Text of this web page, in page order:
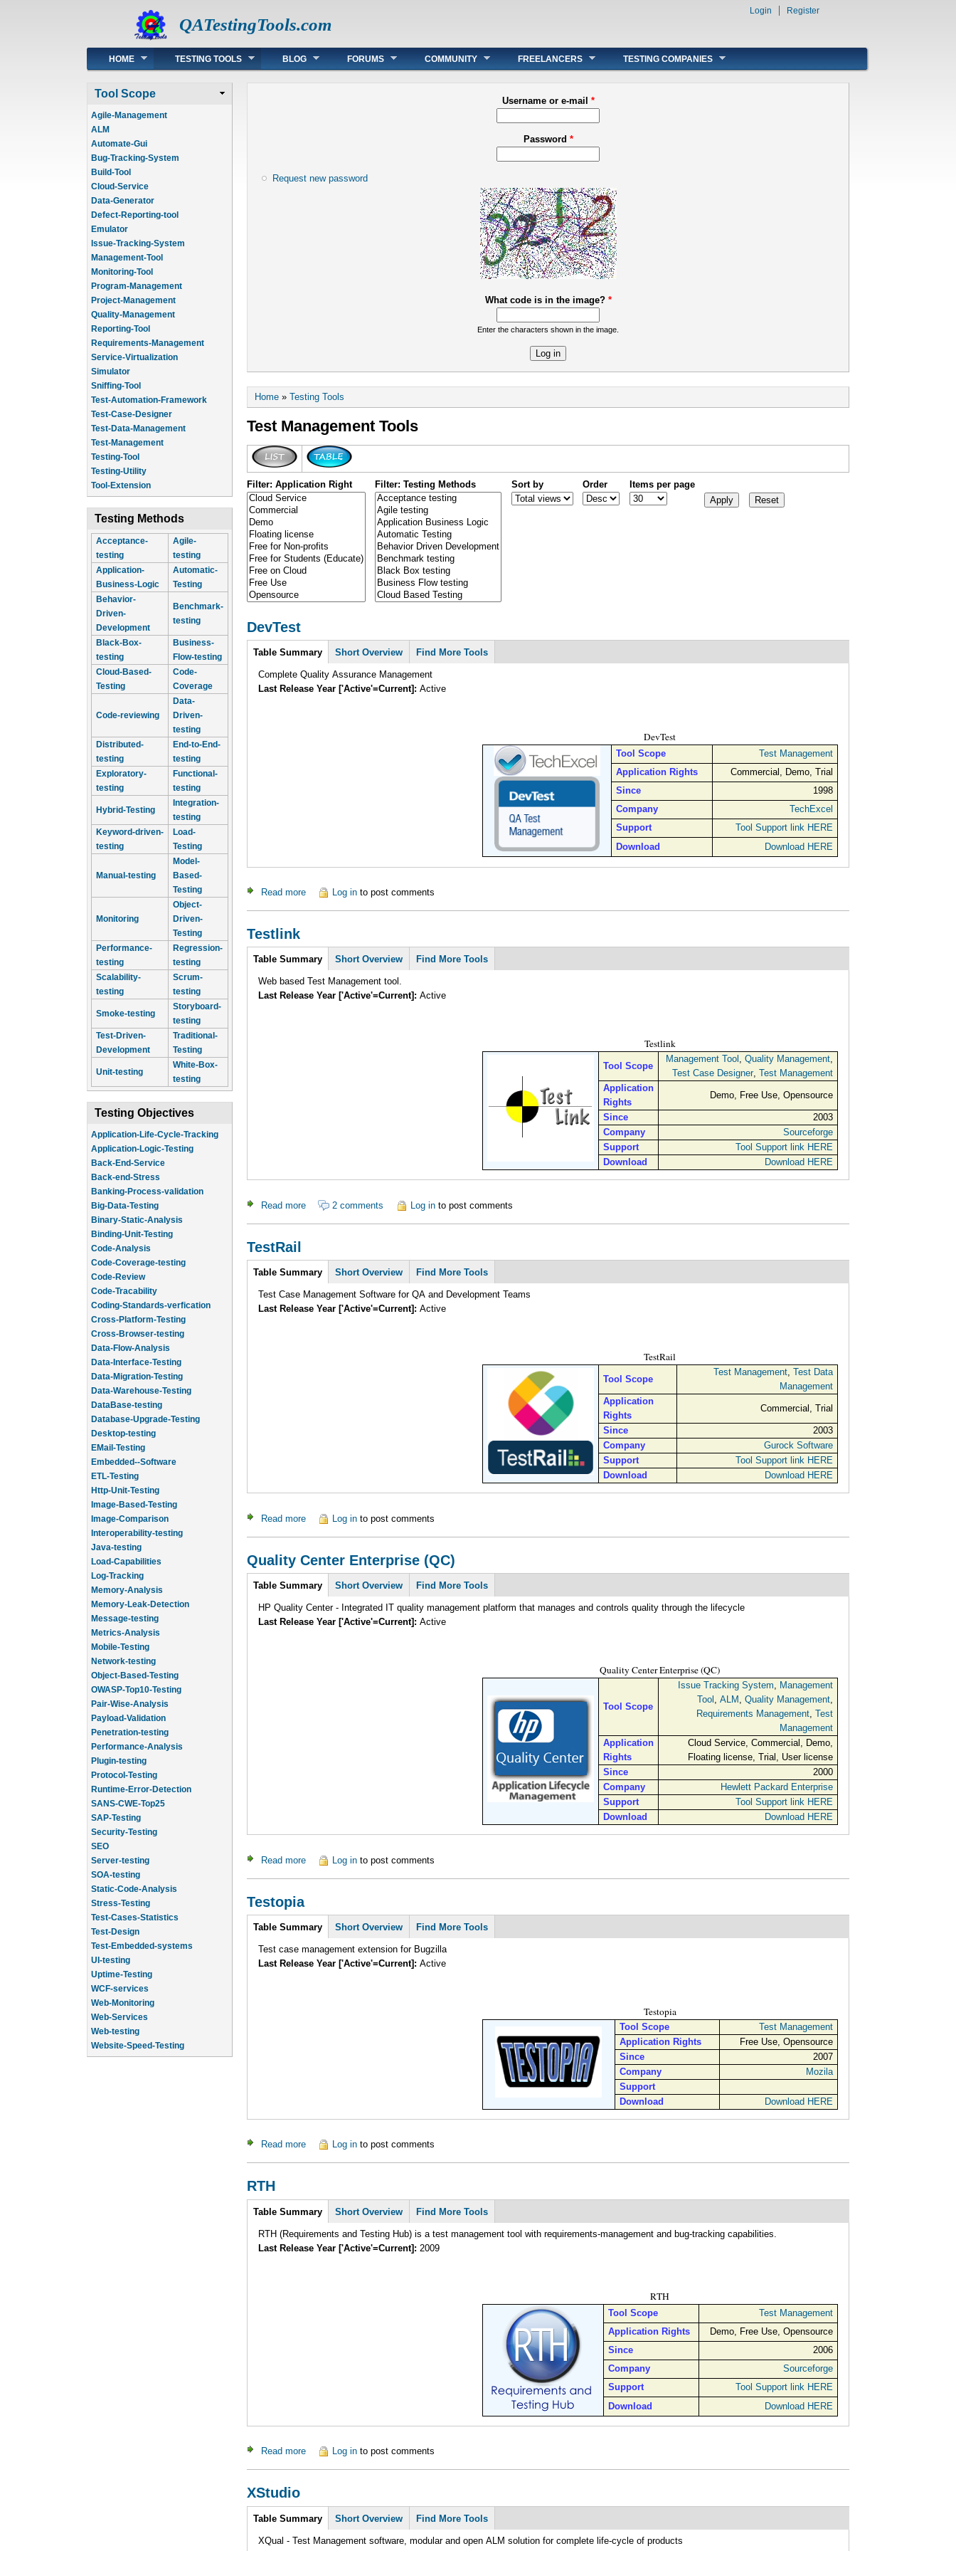
QATestingTools.com
Login Register
Main menu
HOME TESTING TOOLS BLOG FORUMS COMMUNITY FREELANCERS TESTING COMPANIES
Tool Scope
Agile-Management
ALM
Automate-Gui
Bug-Tracking-System
Build-Tool
Cloud-Service
Data-Generator
Defect-Reporting-tool
Emulator
Issue-Tracking-System
Management-Tool
Monitoring-Tool
Program-Management
Project-Management
Quality-Management
Reporting-Tool
Requirements-Management
Service-Virtualization
Simulator
Sniffing-Tool
Test-Automation-Framework
Test-Case-Designer
Test-Data-Management
Test-Management
Testing-Tool
Testing-Utility
Tool-Extension
Testing Methods
Acceptance-
testing
Agile-
testing
Application-
Business-Logic
Automatic-
Testing
Behavior-
Driven-
Development
Benchmark-
testing
Black-Box-
testing
Business-
Flow-testing
Cloud-Based-
Testing
Code-
Coverage
Code-reviewing
Data-
Driven-
testing
Distributed-
testing
End-to-End-
testing
Exploratory-
testing
Functional-
testing
Hybrid-Testing
Integration-
testing
Keyword-driven-
testing
Load-
Testing
Manual-testing
Model-
Based-
Testing
Monitoring
Object-
Driven-
Testing
Performance-
testing
Regression-
testing
Scalability-
testing
Scrum-
testing
Smoke-testing
Storyboard-
testing
Test-Driven-
Development
Traditional-
Testing
Unit-testing
White-Box-
testing
Testing Objectives
Application-Logic-Testing
Back-End-Service
Back-end-Stress
Banking-Process-validation
Big-Data-Testing
Binary-Static-Analysis
Binding-Unit-Testing
Code-Analysis
Code-Coverage-testing
Code-Review
Code-Tracability
Coding-Standards-verfication
Cross-Platform-Testing
Cross-Browser-testing
Data-Flow-Analysis
Data-Interface-Testing
Data-Migration-Testing
Data-Warehouse-Testing
DataBase-testing
Database-Upgrade-Testing
Desktop-testing
EMail-Testing
Embedded--Software
ETL-Testing
Http-Unit-Testing
Image-Based-Testing
Image-Comparison
Interoperability-testing
Java-testing
Load-Capabilities
Log-Tracking
Memory-Analysis
Memory-Leak-Detection
Message-testing
Metrics-Analysis
Mobile-Testing
Network-testing
Object-Based-Testing
OWASP-Top10-Testing
Pair-Wise-Analysis
Payload-Validation
Penetration-testing
Performance-Analysis
Plugin-testing
Protocol-Testing
Runtime-Error-Detection
SANS-CWE-Top25
SAP-Testing
Security-Testing
SEO
Server-testing
SOA-testing
Static-Code-Analysis
Stress-Testing
Test-Cases-Statistics
Test-Design
Test-Embedded-systems
UI-testing
Uptime-Testing
WCF-services
Web-Monitoring
Web-Services
Web-testing
Website-Speed-Testing
API-testing
Application-Life-Cycle-Tracking
Username or e-mail *
Password *
Request new password
What code is in the image? *
Enter the characters shown in the image.
You are here
Home » Testing Tools
Test Management Tools
Filter: Application Right Filter: Testing Methods Sort by Order Items per page
DevTest
Intro
Table Summary Short Overview Find More Tools
Complete Quality Assurance Management
Last Release Year ['Active'=Current]:Active
DevTest
Tool Scope
Test Management
Application Rights
Commercial, Demo, Trial
Since
1998
Company
TechExcel
Support
Tool Support link HERE
Download
Download HERE
Read more about DevTest
Log in to post comments
Testlink
Intro
Table Summary Short Overview Find More Tools
Web based Test Management tool.
Last Release Year ['Active'=Current]:Active
Testlink
Tool Scope
Management Tool , Quality Management,
Test Case Designer, Test Management
Application
Rights
Demo, Free Use, Opensource
Since
2003
Company
Sourceforge
Support
Tool Support link HERE
Download
Download HERE
Read more about Testlink
2 comments Log into post comments
TestRail
Intro
Table Summary Short Overview Find More Tools
Test Case Management Software for QA and Development Teams
Last Release Year ['Active'=Current]:Active
TestRail
Tool Scope
Test Management, Test Data
Management
Application
Rights
Commercial, Trial
Since
2003
Company
Gurock Software
Support
Tool Support link HERE
Download
Download HERE
Read more about TestRail
Log in to post comments
Quality Center Enterprise (QC)
Intro
Table Summary Short Overview Find More Tools
HP Quality Center - Integrated IT quality management platform that manages and controls quality through the lifecycle
Last Release Year ['Active'=Current]:Active
Quality Center Enterprise (QC)
Tool Scope
Issue Tracking System
Management
Tool
ALM Quality Management,
Requirements Management, Test
Management
Application
Rights
Cloud Service, Commercial, Demo,
Floating license, Trial, User license
Since
2000
Company
Hewlett Packard Enterprise
Support
Tool Support link HERE
Download
Download HERE
Read more about Quality Center Enterprise (QC)
Log in to post comments
Testopia
Intro
Table Summary Short Overview Find More Tools
Test case management extension for Bugzilla
Last Release Year ['Active'=Current]:Active
Testopia
Tool Scope
Test Management
Application Rights
Free Use, Opensource
Since
2007
Company
Mozila
Support
Download
Download HERE
Read more about Testopia
Log in to post comments
RTH
Intro
Table Summary Short Overview Find More Tools
RTH (Requirements and Testing Hub) is a test management tool with requirements-management and bug-tracking capabilities.
Last Release Year ['Active'=Current]: 2009
RTH
Tool Scope
Test Management
Application Rights
Demo, Free Use, Opensource
Since
2006
Company
Sourceforge
Support
Tool Support link HERE
Download
Download HERE
Read more about RTH
Log in to post comments
XStudio
Intro
Table Summary Short Overview Find More Tools
XQual - Test Management software, modular and open ALM solution for complete life-cycle of products